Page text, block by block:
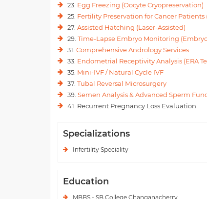
23. Egg Freezing (Oocyte Cryopreservation)
25. Fertility Preservation for Cancer
27. Assisted Hatching (Laser-Assisted)
29. Time-Lapse Embryo Monitoring
31. Comprehensive Andrology Services
33. Endometrial Receptivity Analysis (ERA
35. Mini-IVF / Natural Cycle IVF
37. Tubal Reversal Microsurgery
39. Semen Analysis & Advanced Sperm
41. Recurrent Pregnancy Loss Evaluation
Specializations
Infertility Speciality
Education
MBBS - SB College Changanacherry